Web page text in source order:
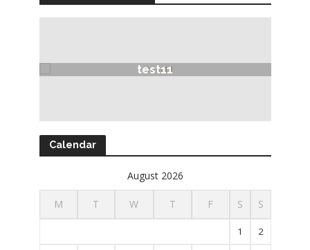
test11
Calendar
August 2026
M T W T F S S
1 2